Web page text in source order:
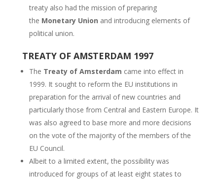
treaty also had the mission of preparing
the Monetary Union and introducing elements of
political union.
TREATY OF AMSTERDAM 1997
The Treaty of Amsterdam came into effect in
1999. It sought to reform the EU institutions in
preparation for the arrival of new countries and
particularly those from Central and Eastern Europe. It
was also agreed to base more and more decisions
on the vote of the majority of the members of the
EU Council.
Albeit to a limited extent, the possibility was
introduced for groups of at least eight states to